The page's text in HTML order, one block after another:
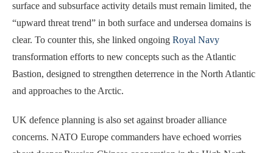
surface and subsurface activity details must remain limited, the
“upward threat trend” in both surface and undersea domains is
clear. To counter this, she linked ongoing Royal Navy
transformation efforts to new concepts such as the Atlantic
Bastion, designed to strengthen deterrence in the North Atlantic
and approaches to the Arctic.
UK defence planning is also set against broader alliance
concerns. NATO Europe commanders have echoed worries